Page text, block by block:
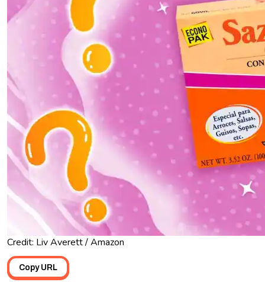
Credit: Liv Averett / Amazon
Copy URL